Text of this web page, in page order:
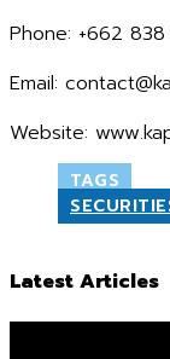
Phone: +662 838
Email:
Website:
TAGS
Latest Articles